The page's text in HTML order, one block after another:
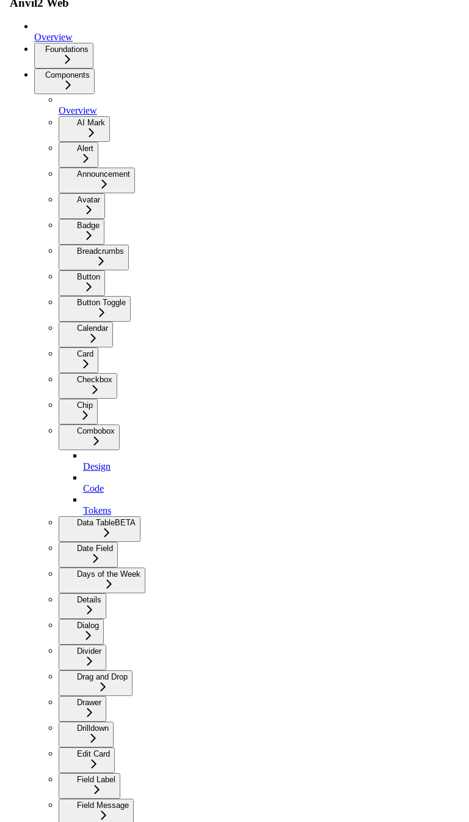
Anvil2 Web
Overview
Foundations
Components
Overview
AI Mark
Alert
Announcement
Avatar
Badge
Breadcrumbs
Button
Button Toggle
Calendar
Card
Checkbox
Chip
Combobox
Design
Code
Tokens
Data TableBETA
Date Field
Days of the Week
Details
Dialog
Divider
Drag and Drop
Drawer
Drilldown
Edit Card
Field Label
Field Message